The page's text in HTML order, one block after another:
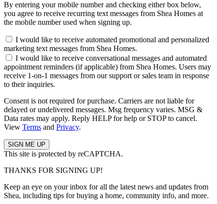
By entering your mobile number and checking either box below,
you agree to receive recurring text messages from Shea Homes at
the mobile number used when signing up.
I would like to receive automated promotional and personalized
marketing text messages from Shea Homes.
I would like to receive conversational messages and automated
appointment reminders (if applicable) from Shea Homes. Users may
receive 1-on-1 messages from our support or sales team in response
to their inquiries.
Consent is not required for purchase. Carriers are not liable for
delayed or undelivered messages. Msg frequency varies. MSG &
Data rates may apply. Reply HELP for help or STOP to cancel.
View Terms and Privacy.
This site is protected by reCAPTCHA.
THANKS FOR SIGNING UP!
Keep an eye on your inbox for all the latest news and updates from
Shea, including tips for buying a home, community info, and more.